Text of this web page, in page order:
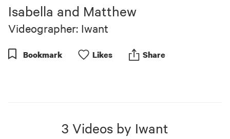
2
Isabella and Matthew
Videographer: Iwant
Bookmark Likes Share
3 Videos by Iwant